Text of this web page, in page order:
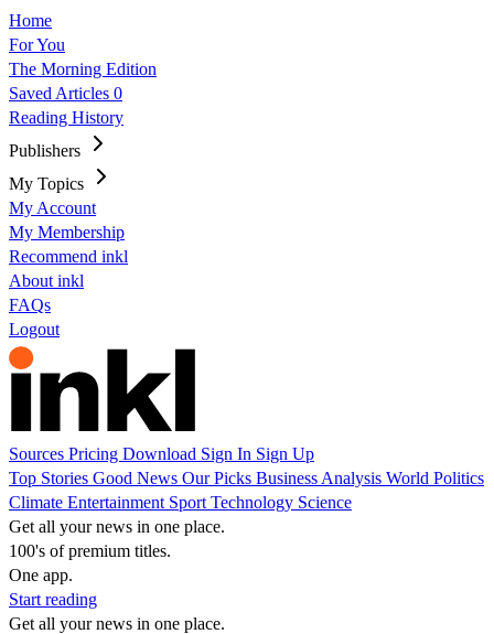
Home
For You
The Morning Edition
Saved Articles 0
Reading History
Publishers
My Topics
My Account
My Membership
Recommend inkl
About inkl
FAQs
Logout
Sources Pricing Download Sign In Sign Up
Top Stories Good News Our Picks Business Analysis World Politics
Climate Entertainment Sport Technology Science
Get all your news in one place.
100's of premium titles.
One app.
Start reading
Get all your news in one place.